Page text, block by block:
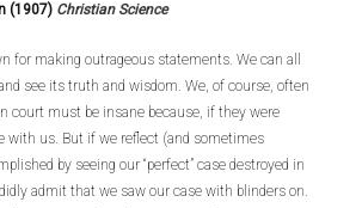
(1907) Christian Science
for making outrageous statements. We can all
see its truth and wisdom. We, of course, often
court must be insane because, if they were
with us. But if we reflect (and sometimes
by seeing our “perfect” case destroyed in
admit that we saw our case with blinders on.